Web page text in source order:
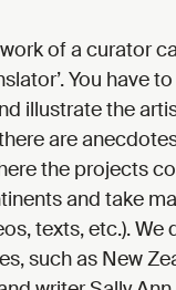
of a curator
You have
illustrate the
are
the projects
and take
texts, etc.). We
such as New